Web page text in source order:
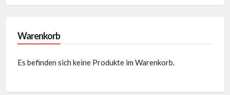
Warenkorb
Es befinden sich keine Produkte im Warenkorb.